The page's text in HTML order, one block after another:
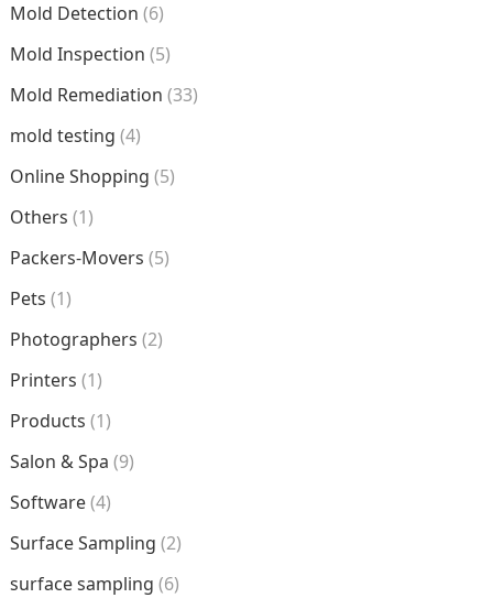
Mold Detection (6)
Mold Inspection (5)
Mold Remediation (33)
mold testing (4)
Online Shopping (5)
Others (1)
Packers-Movers (5)
Pets (1)
Photographers (2)
Printers (1)
Products (1)
Salon & Spa (9)
Software(4)
Surface Sampling (2)
surface sampling (6)